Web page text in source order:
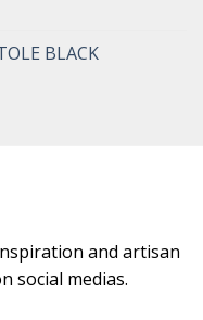
BLACK
and artisan
social medias.